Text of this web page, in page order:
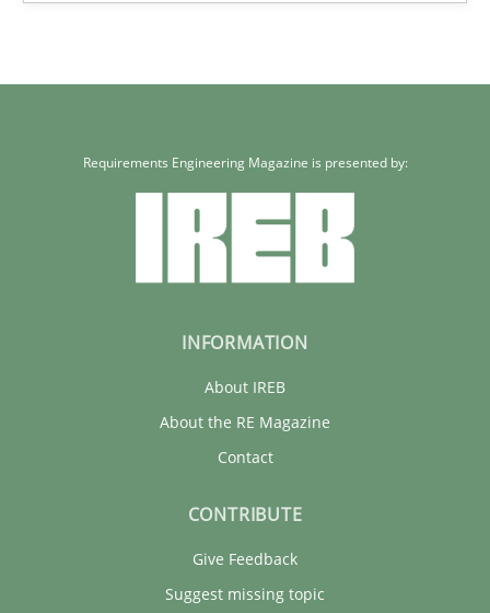
Requirements Engineering Magazine is presented by:
INFORMATION
About IREB
About the RE Magazine
Contact
CONTRIBUTE
Give Feedback
Suggest missing topic